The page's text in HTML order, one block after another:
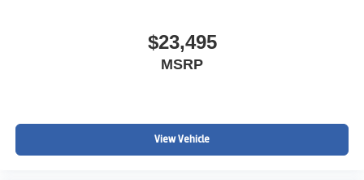
$23,495
MSRP
View Vehicle